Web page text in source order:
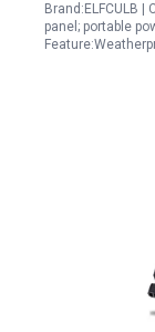
Brand:ELFCULB
panel; portable